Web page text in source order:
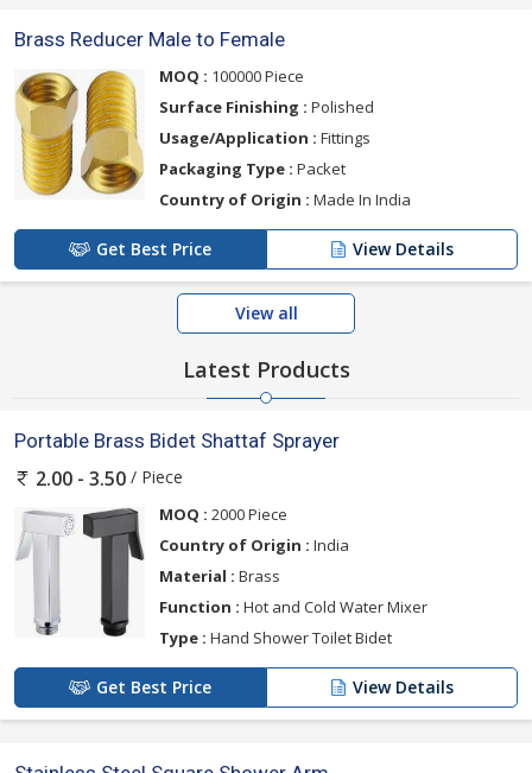
Brass Reducer Male to Female
MOQ : 100000 Piece
Surface Finishing : Polished
Usage/Application : Fittings
Packaging Type : Packet
Country of Origin : Made In India
Get Best Price View Details
View all
Latest Products
Portable Brass Bidet Shattaf Sprayer
2.00 - 3.50 / Piece
MOQ : 2000 Piece
Country of Origin : India
Material : Brass
Function : Hot and Cold Water Mixer
Type : Hand Shower Toilet Bidet
Get Best Price View Details